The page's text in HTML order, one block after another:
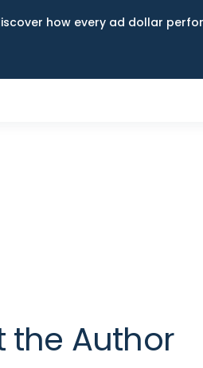
how every ad dollar
the Author